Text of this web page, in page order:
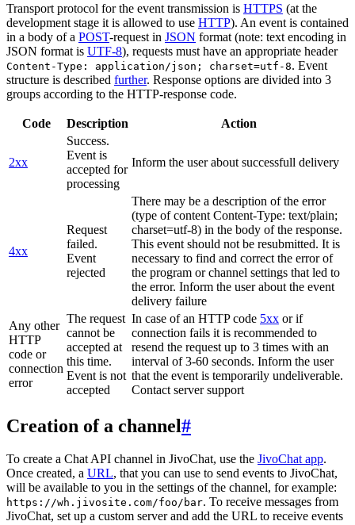
Transport protocol for the event transmission is HTTPS (at the
development stage it is allowed to use HTTP). An event is contained
in a body of a POST-request in JSON format (note: text encoding in
JSON format is UTF-8), requests must have an appropriate header
Content-Type: application/json; charset=utf-8. Event
structure is described further. Response options are divided into 3
groups according to the HTTP-response code.
Code Description Action
2xx
Success.
Event is
accepted for
processing
Inform the user about successfull delivery
4xx
Request
failed.
Event
rejected
There may be a description of the error
(type of content Content-Type: text/plain;
charset=utf-8) in the body of the response.
This event should not be resubmitted. It is
necessary to find and correct the error of
the program or channel settings that led to
the error. Inform the user about the event
delivery failure
Any other
HTTP
code or
connection
error
The request
cannot be
accepted at
this time.
Event is not
accepted
In case of an HTTP code 5xx or if
connection fails it is recommended to
resend the request up to 3 times with an
interval of 3-60 seconds. Inform the user
that the event is temporarily undeliverable.
Contact server support
Creation of a channel#
To create a Chat API channel in JivoChat, use the JivoChat app.
Once created, a URL, that you can use to send events to JivoChat,
will be available to you in the settings of the channel, for example:
https://wh.jivosite.com/foo/bar. To receive messages from
JivoChat, set up a custom server and add the URL to receive events